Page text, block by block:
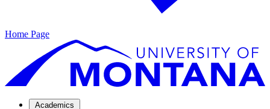
Home Page
Academics